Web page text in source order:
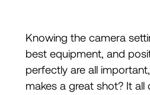
Knowing the camera
best equipment, and
perfectly are all
makes a great shot? It